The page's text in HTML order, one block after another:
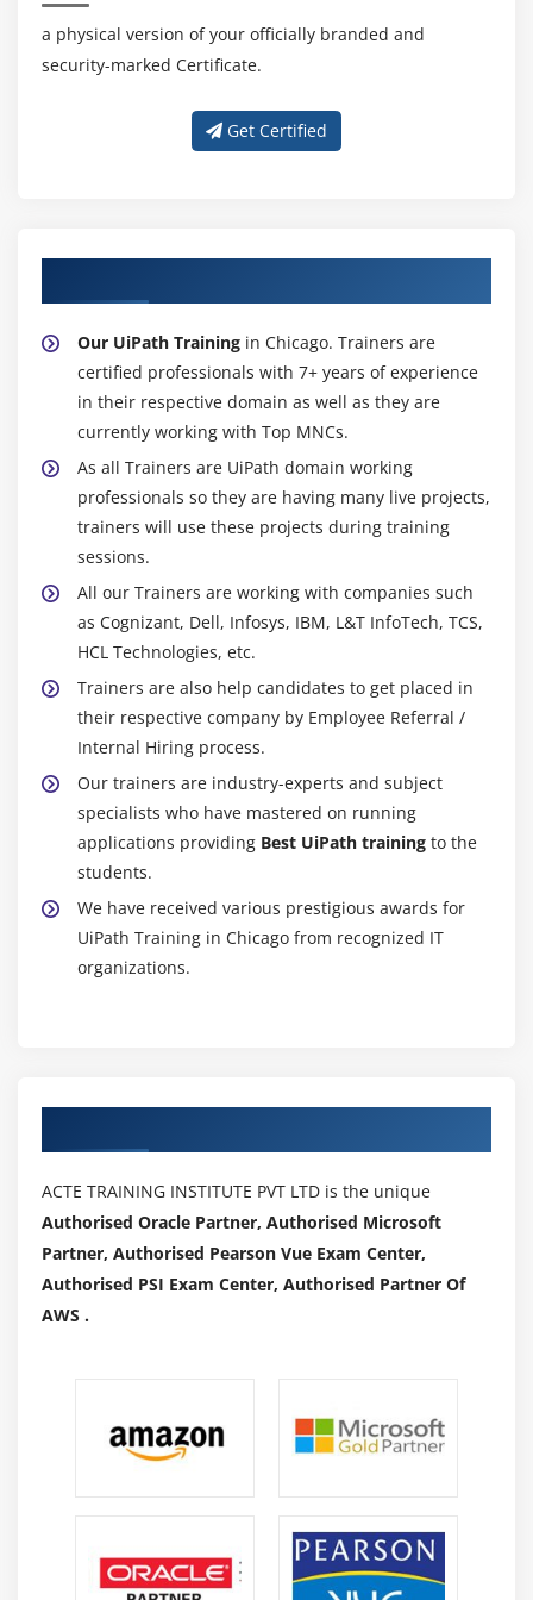
a physical version of your officially branded and
security-marked Certificate.
Get Certified
Our UiPath Training in Chicago. Trainers are
certified professionals with 7+ years of experience
in their respective domain as well as they are
currently working with Top MNCs.
As all Trainers are UiPath domain working
professionals so they are having many live projects,
trainers will use these projects during training
sessions.
All our Trainers are working with companies such
as Cognizant, Dell, Infosys, IBM, L&T InfoTech, TCS,
HCL Technologies, etc.
Trainers are also help candidates to get placed in
their respective company by Employee Referral /
Internal Hiring process.
Our trainers are industry-experts and subject
specialists who have mastered on running
applications providing Best UiPath training to the
students.
We have received various prestigious awards for
UiPath Training in Chicago from recognized IT
organizations.
ACTE TRAINING INSTITUTE PVT LTD is the unique
Authorised Oracle Partner, Authorised Microsoft
Partner, Authorised Pearson Vue Exam Center,
Authorised PSI Exam Center, Authorised Partner Of
AWS .